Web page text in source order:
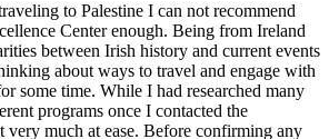
to Palestine I can not recommend
Center enough. Being from Ireland
between Irish history and current events
about ways to travel and engage with
some time. While I had researched many
programs once I contacted the
very much at ease. Before confirming any